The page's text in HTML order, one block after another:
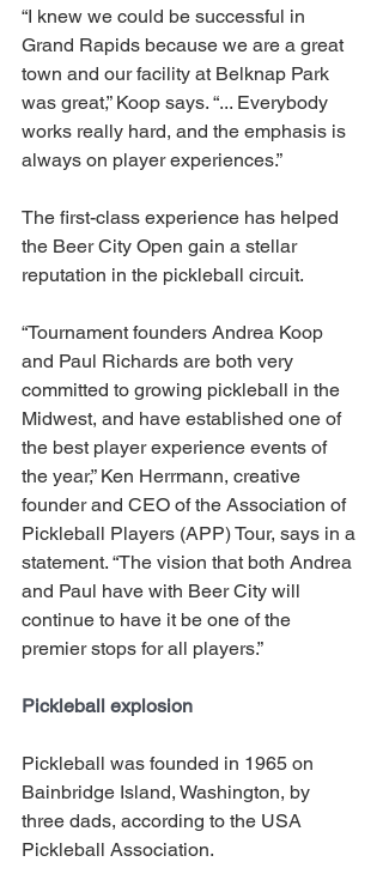
“I knew we could be successful in
Grand Rapids because we are a great
town and our facility at Belknap Park
was great,” Koop says. “... Everybody
works really hard, and the emphasis is
always on player experiences.”
The first-class experience has helped
the Beer City Open gain a stellar
reputation in the pickleball circuit.
“Tournament founders Andrea Koop
and Paul Richards are both very
committed to growing pickleball in the
Midwest, and have established one of
the best player experience events of
the year,” Ken Herrmann, creative
founder and CEO of the Association of
Pickleball Players (APP) Tour, says in a
statement. “The vision that both Andrea
and Paul have with Beer City will
continue to have it be one of the
premier stops for all players.”
Pickleball explosion
Pickleball was founded in 1965 on
Bainbridge Island, Washington, by
three dads, according to the USA
Pickleball Association.